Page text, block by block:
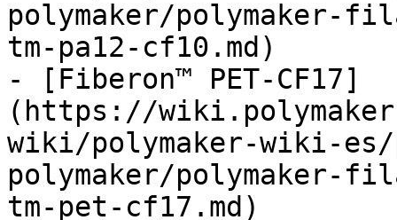
polymaker/polymaker-
tm-pa12-cf10.md)
- [Fiberon™ PET-CF17]
(https://
wiki/polymaker-wiki-es/
polymaker/polymaker-
tm-pet-cf17.md)